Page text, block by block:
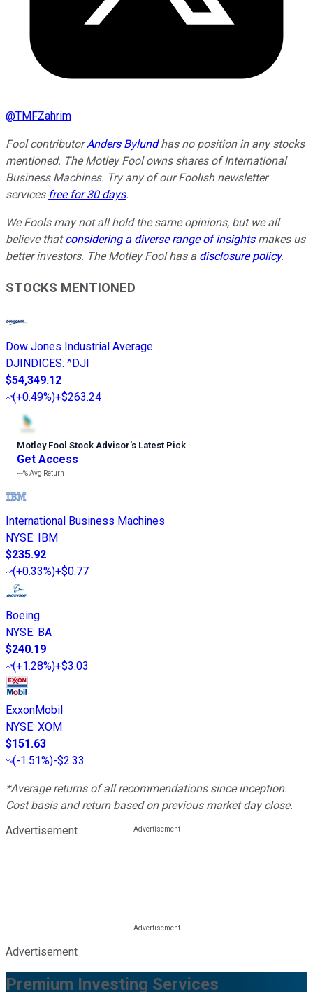
@TMFZahrim
Fool contributorAnders Bylundhas no position in any stocks
mentioned. The Motley Fool owns shares of International
Business Machines. Try any of our Foolish newsletter
services free for 30 days.
We Fools may not all hold the same opinions, but we all
believe thatconsidering a diverse range of insightsmakes us
better investors. The Motley Fool has a disclosure policy.
STOCKS MENTIONED
Dow Jones Industrial Average
DJINDICES: ^DJI
$54,349.12
(+0.49%)+$263.24
Motley Fool Stock Advisor’s Latest Pick
Get Access
---%Avg Return
International Business Machines
NYSE: IBM
$235.92
(+0.33%)+$0.77
Boeing
NYSE: BA
$240.19
(+1.28%)+$3.03
ExxonMobil
NYSE: XOM
$151.63
(-1.51%)-$2.33
*Average returns of all recommendations since inception.
Cost basis and return based on previous market day close.
Advertisement
Advertisement
Premium Investing Services